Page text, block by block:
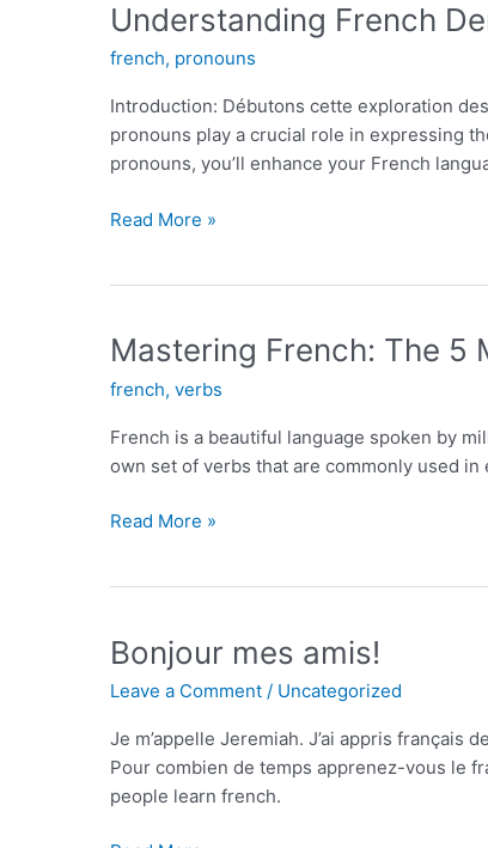
Guide
Understanding French
french, pronouns
Introduction: Débutons cette exploration
pronouns play a crucial role in expressing
pronouns, you’ll enhance your French
Understanding
A
Comprehensive
Guide
Read More »
Mastering French: The 5
french, verbs
French is a beautiful language spoken by
own set of verbs that are commonly used
Mastering
Used
Verbs
How
to
Use
Read More »
Bonjour mes amis!
Leave a Comment / Uncategorized
Je m’appelle Jeremiah. J’ai appris français
Pour combien de temps apprenez-vous le
people learn french.